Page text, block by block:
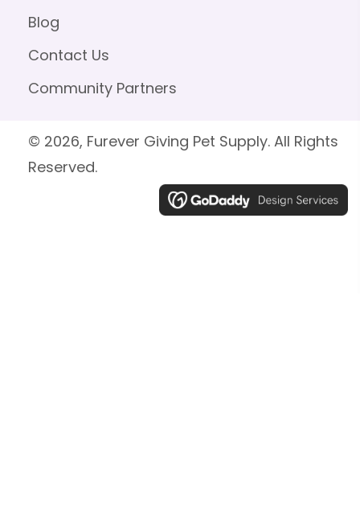
Blog
Contact Us
Community Partners
© 2026, Furever Giving Pet Supply. All Rights
Reserved.